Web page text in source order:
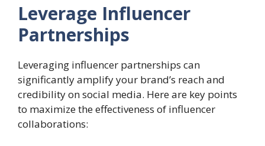
Leverage Influencer
Partnerships
Leveraging influencer partnerships can
significantly amplify your brand’s reach and
credibility on social media. Here are key points
to maximize the effectiveness of influencer
collaborations: